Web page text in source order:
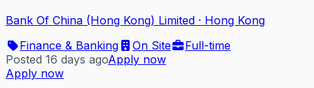
Bank Of China (Hong Kong) Limited · Hong Kong
Finance & Banking
On Site
Full-time
Posted 16 days agoApply now
Apply now